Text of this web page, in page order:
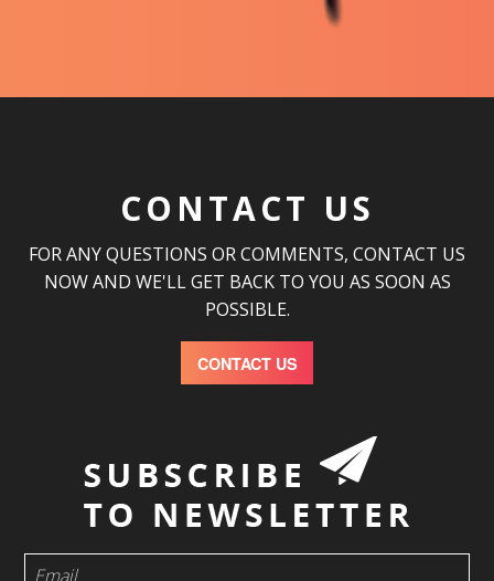
CONTACT US
FOR ANY QUESTIONS OR COMMENTS, CONTACT US
NOW AND WE'LL GET BACK TO YOU AS SOON AS
POSSIBLE.
CONTACT US